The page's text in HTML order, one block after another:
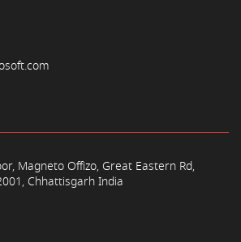
Magneto Offizo, Great Eastern Rd,
Chhattisgarh India